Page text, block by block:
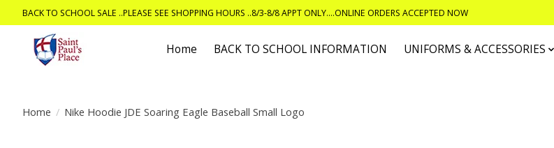
BACK TO SCHOOL SALE ..PLEASE SEE SHOPPING HOURS ..8/3-8/8 APPT ONLY....ONLINE ORDERS ACCEPTED NOW
Home BACK TO SCHOOL INFORMATION UNIFORMS & ACCESSORIES
Home / Nike Hoodie JDE Soaring Eagle Baseball Small Logo